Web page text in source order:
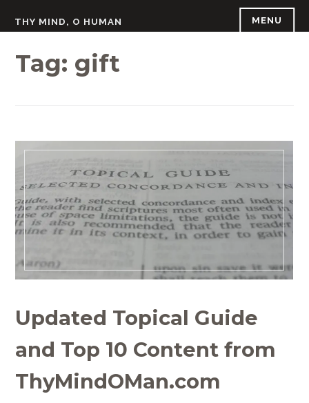
THY MIND, O HUMAN MENU
Tag: gift
Updated Topical Guide
and Top 10 Content from
ThyMindOMan.com